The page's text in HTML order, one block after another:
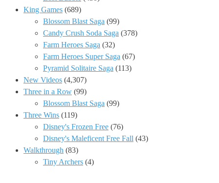
King Games (689)
Blossom Blast Saga (99)
Candy Crush Soda Saga (378)
Farm Heroes Saga (32)
Farm Heroes Super Saga (67)
Pyramid Solitaire Saga (113)
New Videos (4,307)
Three in a Row (99)
Blossom Blast Saga (99)
Three Wins (119)
Disney's Frozen Free (76)
Disney's Maleficent Free Fall (43)
Walkthrough (83)
Tiny Archers (4)